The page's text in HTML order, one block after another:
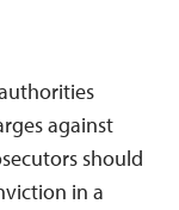
against
should
in a